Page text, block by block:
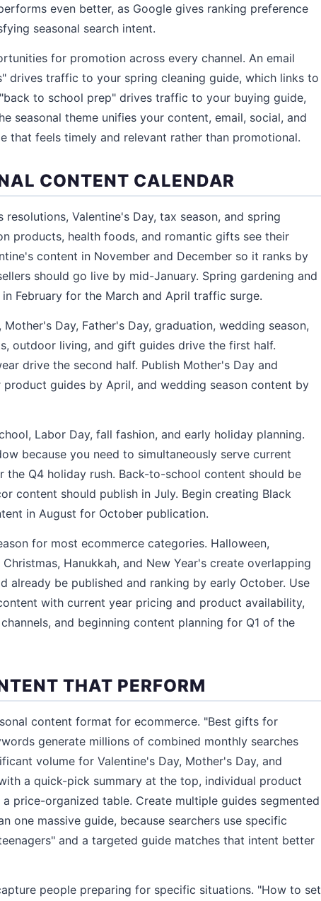
even better, as Google gives ranking preference
seasonal search intent.
for promotion across every channel. An email
drives traffic to your spring cleaning guide, which links to
to school prep" drives traffic to your buying guide,
seasonal theme unifies your content, email, social, and
that feels timely and relevant rather than promotional.
CONTENT CALENDAR
resolutions, Valentine's Day, tax season, and spring
products, health foods, and romantic gifts see their
content in November and December so it ranks by
should go live by mid-January. Spring gardening and
February for the March and April traffic surge.
Day, Father's Day, graduation, wedding season,
outdoor living, and gift guides drive the first half.
drive the second half. Publish Mother's Day and
guides by April, and wedding season content by
Labor Day, fall fashion, and early holiday planning.
because you need to simultaneously serve current
Q4 holiday rush. Back-to-school content should be
content should publish in July. Begin creating Black
in August for October publication.
for most ecommerce categories. Halloween,
Hanukkah, and New Year's create overlapping
already be published and ranking by early October. Use
with current year pricing and product availability,
and beginning content planning for Q1 of the
THAT PERFORM
content format for ecommerce. "Best gifts for
generate millions of combined monthly searches
volume for Valentine's Day, Mother's Day, and
a quick-pick summary at the top, individual product
price-organized table. Create multiple guides segmented
one massive guide, because searchers use specific
and a targeted guide matches that intent better
people preparing for specific situations. "How to set